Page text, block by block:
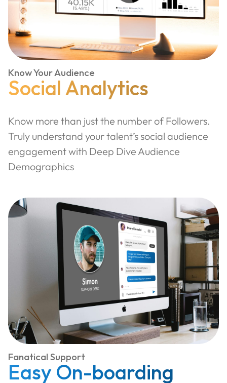
Know Your Audience
Social Analytics
Know more than just the number of Followers.
Truly understand your talent’s social audience
engagement with Deep Dive Audience
Demographics
Fanatical Support
Easy On-boarding